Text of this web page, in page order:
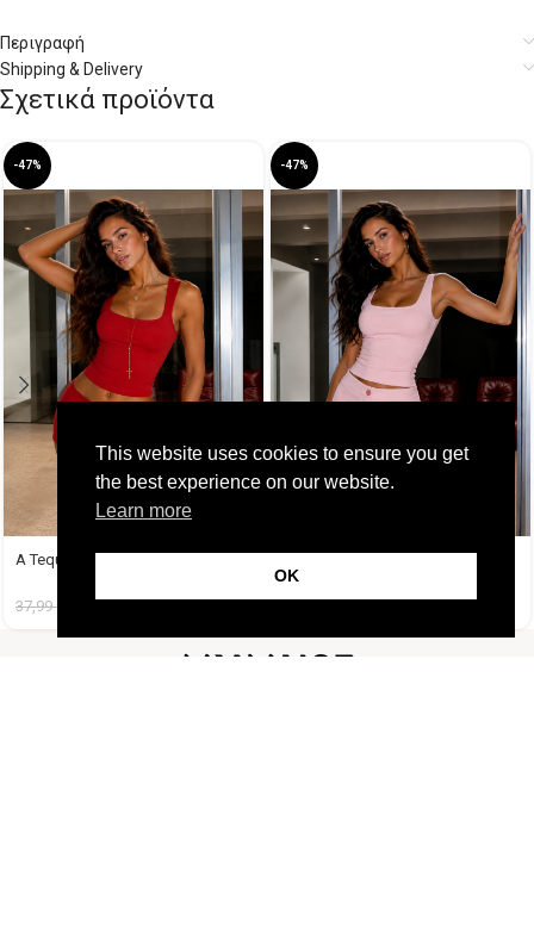
Περιγραφή
Shipping & Delivery
Σχετικά προϊόντα
-47%
A Tequila Set Κόκκινο
37,99€ 19,99€
-47%
A Tequila Set Ροζ
37,99€ 19,99€
This website uses cookies to ensure you get
the best experience on our website.
Learn more
OK